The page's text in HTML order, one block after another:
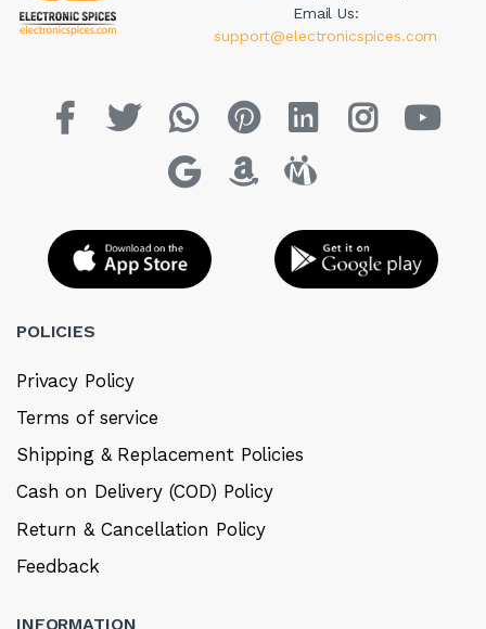
Email Us:
support@electronicspices.com
POLICIES
Privacy Policy
Terms of service
Shipping & Replacement Policies
Cash on Delivery (COD) Policy
Return & Cancellation Policy
Feedback
INFORMATION